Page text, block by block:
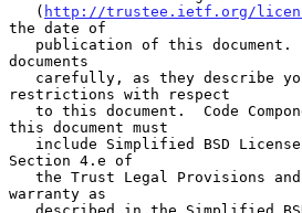
   (
http://trustee.ietf.org/
the date of
documents
restrictions with respect
this document must
Section 4.e of
warranty as